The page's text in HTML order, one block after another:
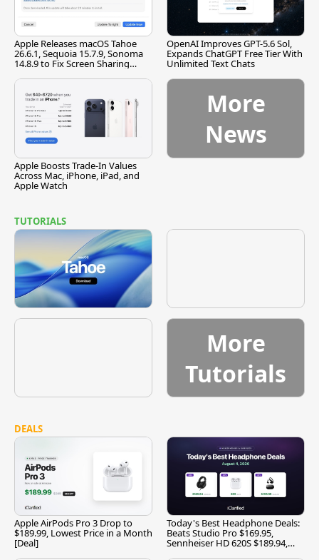
Apple Releases macOS Tahoe
26.6.1, Sequoia 15.7.9, Sonoma
14.8.9 to Fix Screen Sharing
OpenAI Improves GPT-5.6 Sol,
Expands ChatGPT Free Tier With
Unlimited Text Chats
Apple Boosts Trade-In Values
Across Mac, iPhone, iPad, and
Apple Watch
More
News
TUTORIALS
More
Tutorials
DEALS
Apple AirPods Pro 3 Drop to
$189.99, Lowest Price in a Month
[Deal]
Today's Best Headphone Deals:
Beats Studio Pro $169.95,
Sennheiser HD 620S $189.94,